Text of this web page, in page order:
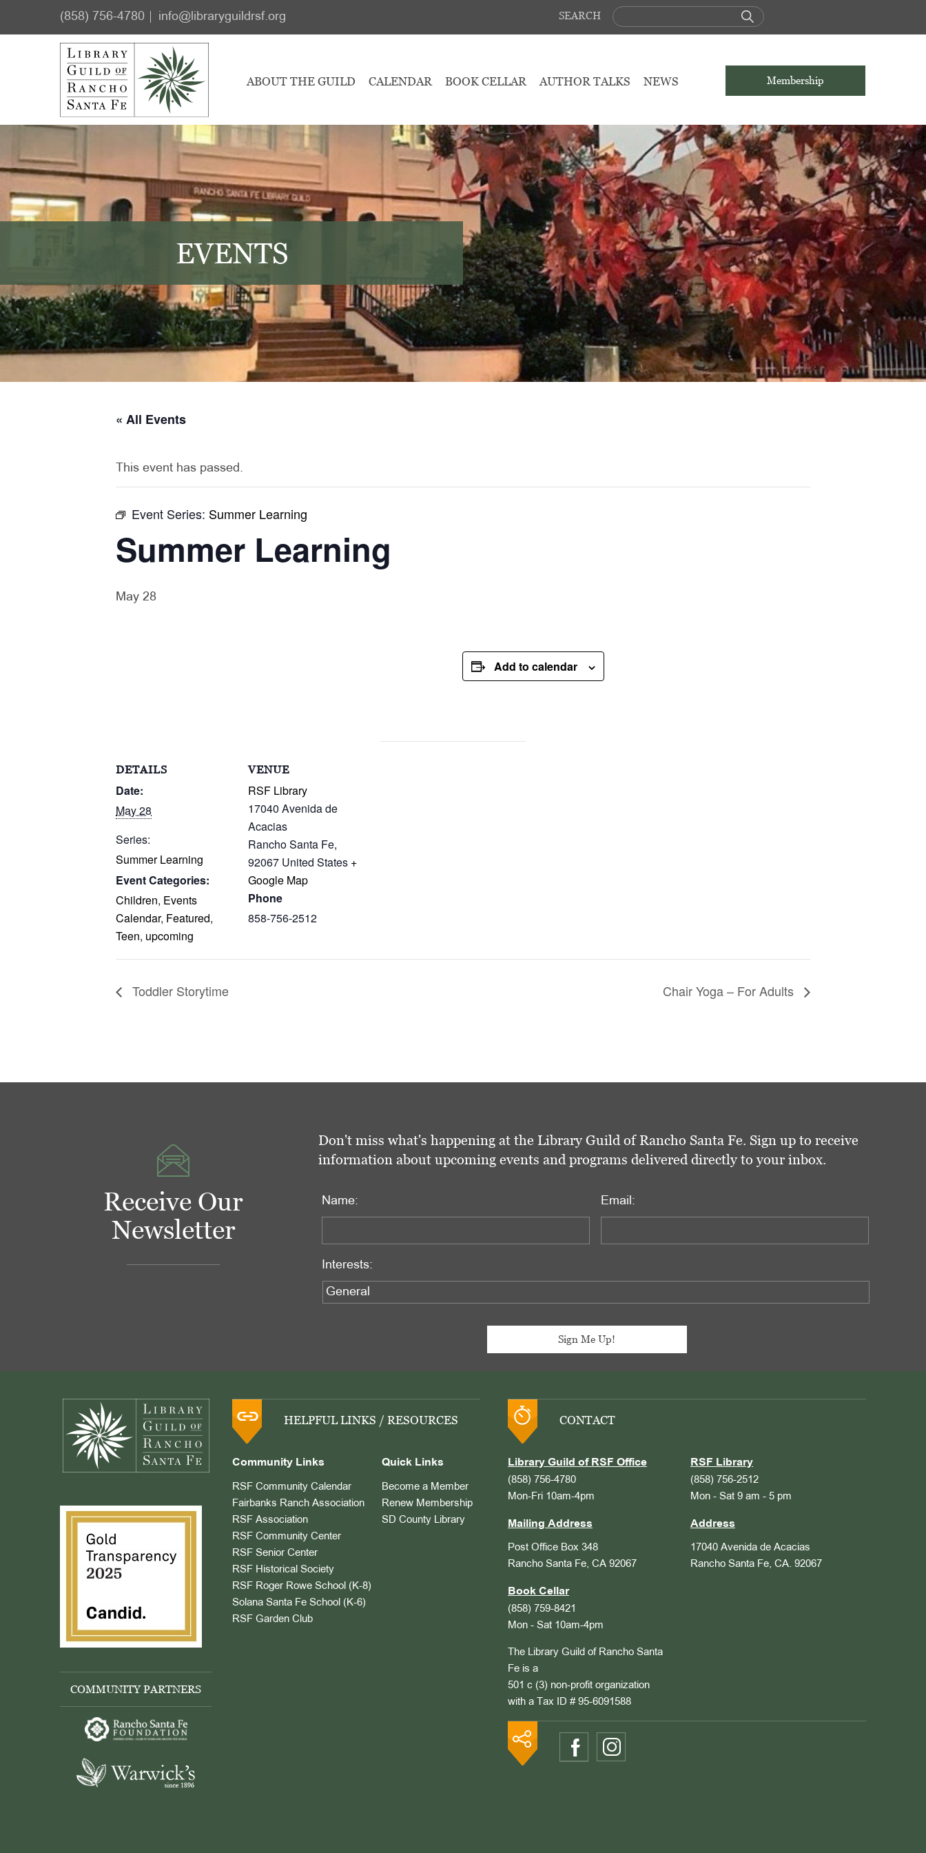
(858) 756-4780 info@libraryguildrsf.org SEARCH
Membership
ABOUT THE GUILD CALENDAR BOOK CELLAR AUTHOR TALKS NEWS
EVENTS
« All Events
This event has passed.
Event Series: Summer Learning
Summer Learning
May 28
Add to calendar
DETAILS
Date:
May 28
Series:
Summer Learning
Event Categories:
Children, Events
Calendar, Featured,
Teen, upcoming
VENUE
RSF Library
17040 Avenida de
Acacias
Rancho Santa Fe,
92067 United States +
Google Map
Phone
858-756-2512
Toddler Storytime Chair Yoga – For Adults
Receive Our
Newsletter
Don't miss what's happening at the Library Guild of Rancho Santa Fe. Sign up to receive
information about upcoming events and programs delivered directly to your inbox.
Name: Email:
Interests:
COMMUNITY PARTNERS
HELPFUL LINKS / RESOURCES
Community Links
RSF Community Calendar
Fairbanks Ranch Association
RSF Association
RSF Community Center
RSF Senior Center
RSF Historical Society
RSF Roger Rowe School (K-8)
Solana Santa Fe School (K-6)
RSF Garden Club
Quick Links
Become a Member
Renew Membership
SD County Library
CONTACT
Library Guild of RSF Office
(858) 756-4780
Mon-Fri 10am-4pm
Mailing Address
Post Office Box 348
Rancho Santa Fe, CA 92067
Book Cellar
(858) 759-8421
Mon - Sat 10am-4pm
The Library Guild of Rancho Santa
Fe is a
501 c (3) non-profit organization
with a Tax ID # 95-6091588
RSF Library
(858) 756-2512
Mon - Sat 9 am - 5 pm
Address
17040 Avenida de Acacias
Rancho Santa Fe, CA. 92067